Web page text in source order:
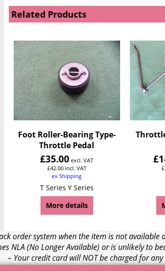
Related Products
Foot Roller-Bearing Type-
Throttle Pedal
£35.00 excl. VAT
£42.00 incl. VAT
ex Shipping
T Series Y Series
More details
£
£
order system when the item is not
NLA (No Longer Available) or is unlikely to
– Your credit card will NOT be charged for